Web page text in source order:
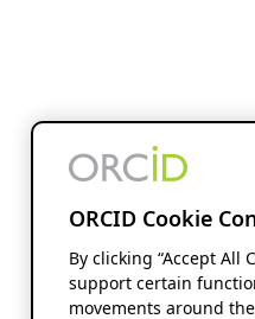
ORCID Cookie
By clicking “Accept All
support certain
movements around